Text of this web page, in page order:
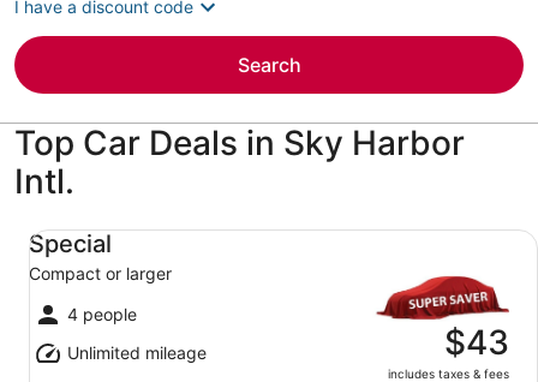
I have a discount code
Search
Top Car Deals in Sky Harbor
Intl.
Special
Compact or larger
4 people
Unlimited mileage
$43
includes taxes & fees
Special Compact or larger